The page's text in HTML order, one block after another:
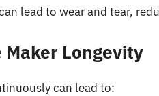
lead to wear and tear,
Longevity
can lead to: